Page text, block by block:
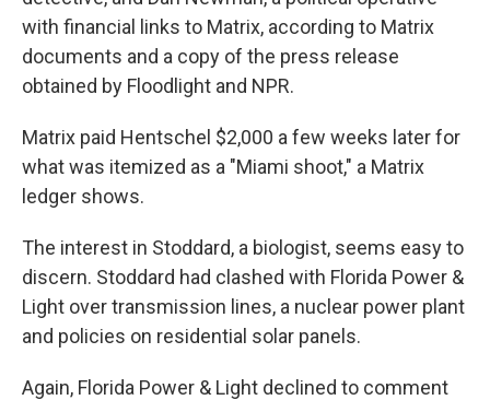
with financial links to Matrix, according to Matrix
documents and a copy of the press release
obtained by Floodlight and NPR.
Matrix paid Hentschel $2,000 a few weeks later for
what was itemized as a "Miami shoot," a Matrix
ledger shows.
The interest in Stoddard, a biologist, seems easy to
discern. Stoddard had clashed with Florida Power &
Light over transmission lines, a nuclear power plant
and policies on residential solar panels.
Again, Florida Power & Light declined to comment